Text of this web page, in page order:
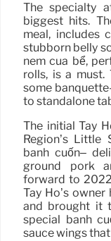
The specialty
biggest hits.
meal, includes
stubborn belly
nem cua bể,
rolls, is a must.
some
to standalone
The initial Tay
Region’s
bánh cuốn–
ground pork
forward to
Tay Ho’s
and brought it
special bánh
sauce wings